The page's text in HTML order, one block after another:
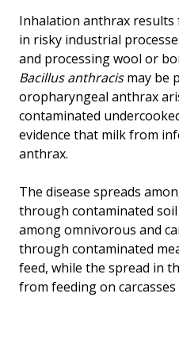
Inhalation anthrax
in risky industrial
and processing wool or
Bacillus anthracismay be
oropharyngeal anthrax
contaminated
evidence that milk from
anthrax.
The disease spreads
through contaminated
among omnivorous and
through contaminated
feed, while the spread in
from feeding on